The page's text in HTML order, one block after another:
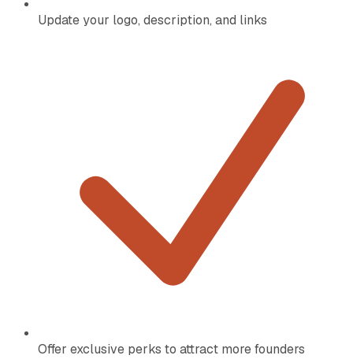
Update your logo, description, and links
Offer exclusive perks to attract more founders